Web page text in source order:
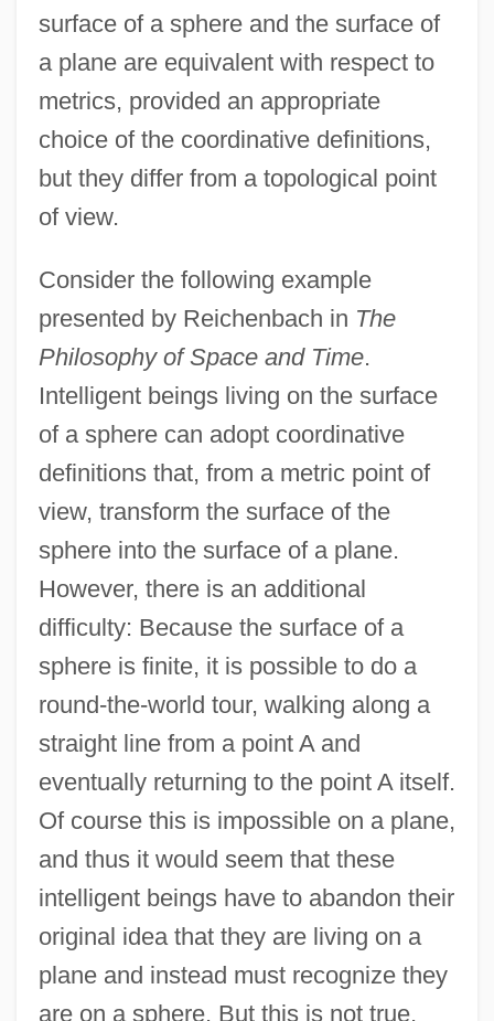
surface of a sphere and the surface of
a plane are equivalent with respect to
metrics, provided an appropriate
choice of the coordinative definitions,
but they differ from a topological point
of view.
Consider the following example
presented by Reichenbach in The
Philosophy of Space and Time.
Intelligent beings living on the surface
of a sphere can adopt coordinative
definitions that, from a metric point of
view, transform the surface of the
sphere into the surface of a plane.
However, there is an additional
difficulty: Because the surface of a
sphere is finite, it is possible to do a
round-the-world tour, walking along a
straight line from a point A and
eventually returning to the point A itself.
Of course this is impossible on a plane,
and thus it would seem that these
intelligent beings have to abandon their
original idea that they are living on a
plane and instead must recognize they
are on a sphere. But this is not true,